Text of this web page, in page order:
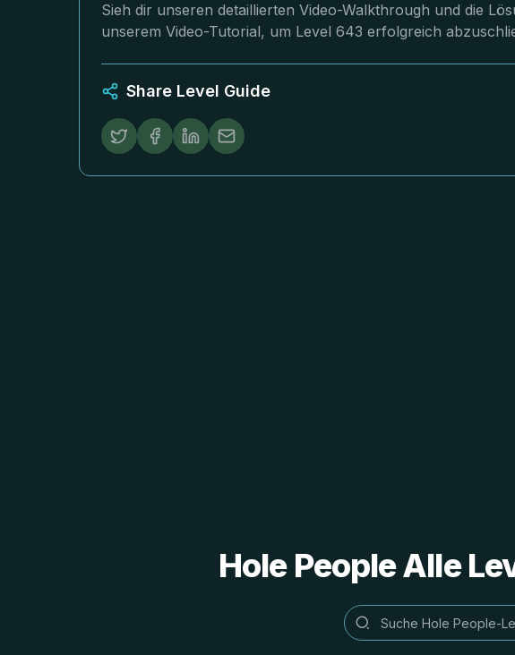
Sieh dir unseren detaillierten Video-Walkthrough und die
unserem Video-Tutorial, um Level 643 erfolgreich
Share Level Guide
Hole People Alle